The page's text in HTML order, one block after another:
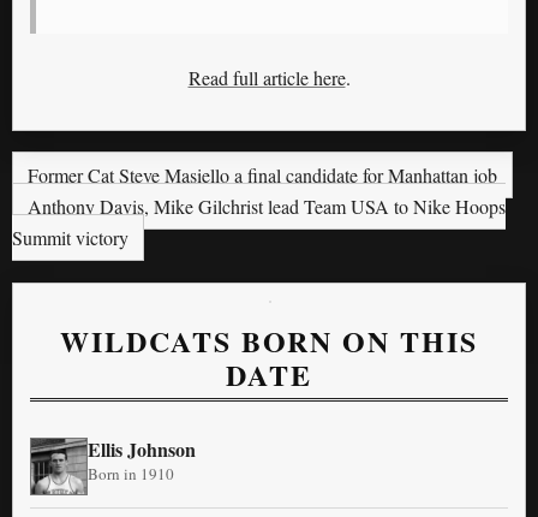
Read full article here.
Former Cat Steve Masiello a final candidate for Manhattan job
Anthony Davis, Mike Gilchrist lead Team USA to Nike Hoops
Summit victory
WILDCATS BORN ON THIS
DATE
Ellis Johnson
Born in 1910